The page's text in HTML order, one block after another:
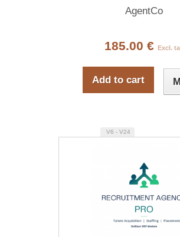
AgentCo
185.00 € Excl.
Add to cart
V6 - V24